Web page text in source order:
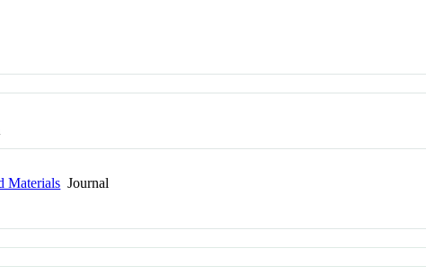
Materials Journal